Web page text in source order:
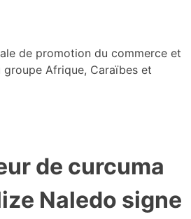
de promotion du commerce et
Afrique, Caraïbes et
de curcuma
Naledo signe